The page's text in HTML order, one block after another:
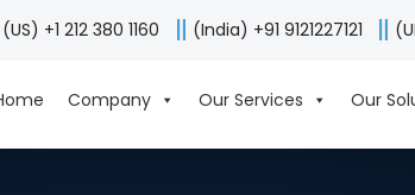
(US) +1 212 380 1160 (India) +91 9121227121
Company Our Services Our